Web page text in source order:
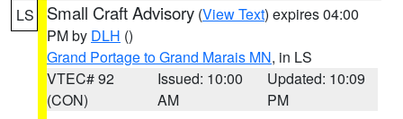
LS Small Craft Advisory (View Text) expires 04:00
PM by DLH ()
Grand Portage to Grand Marais MN, in LS
VTEC# 92
(CON)
Issued: 10:00
AM
Updated: 10:09
PM